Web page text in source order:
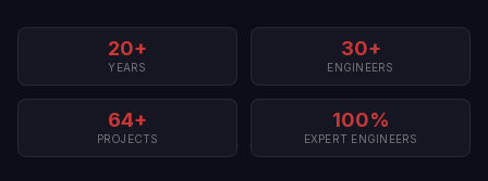
20+
YEARS
30+
ENGINEERS
64+
PROJECTS
100%
EXPERT ENGINEERS